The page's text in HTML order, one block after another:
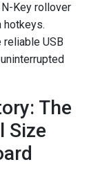
Key rollover
hotkeys.
USB
The
Size